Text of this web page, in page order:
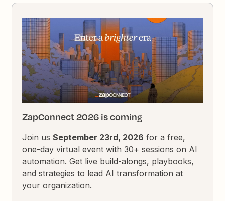
ZapConnect 2026 is coming
Join usSeptember 23rd, 2026 for a free,
one-day virtual event with 30+ sessions on AI
automation. Get live build-alongs, playbooks,
and strategies to lead AI transformation at
your organization.